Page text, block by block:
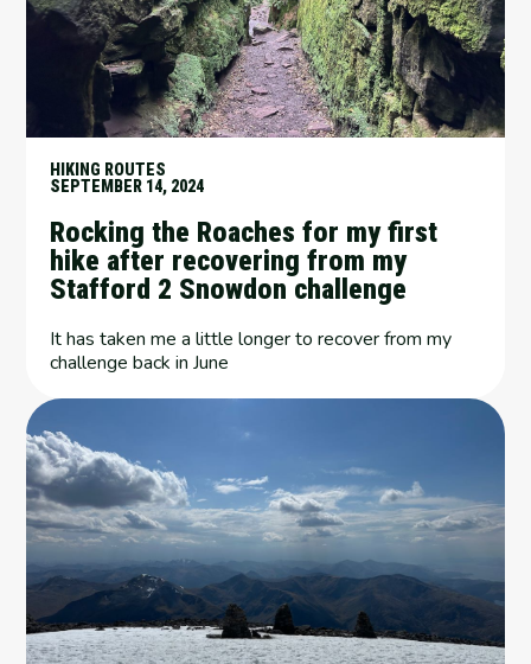
HIKING ROUTES
SEPTEMBER 14, 2024
Rocking the Roaches for my first
hike after recovering from my
Stafford 2 Snowdon challenge
It has taken me a little longer to recover from my
challenge back in June